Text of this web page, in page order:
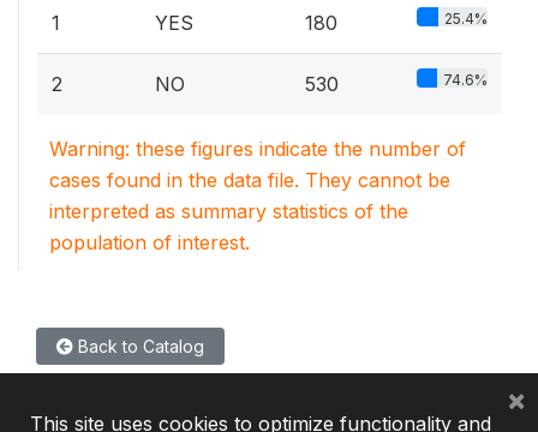
1 YES 180 25.4%
2 NO 530 74.6%
Warning: these figures indicate the number of
cases found in the data file. They cannot be
interpreted as summary statistics of the
population of interest.
Back to Catalog
This site uses cookies to optimize functionality and
×